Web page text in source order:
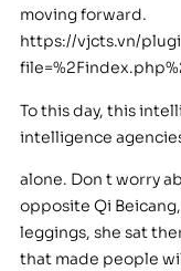
moving forward.
https://vjcts.vn/
To this day, this
intelligence
alone. Don t worry
opposite Qi
leggings, she sat
that made people